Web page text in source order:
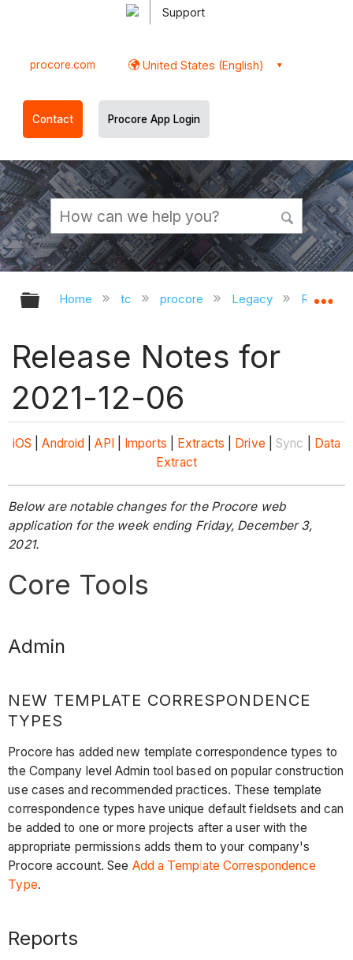
Support
procore.com United States (English)
Contact Procore App Login
Expand/collapse global hierarchy
Home tc procore Legacy Release
Release Notes for
2021-12-06
iOS |Android |API Imports Extracts Drive |Sync
Data
Extract
Below are notable changes for the Procore web
application for the week ending Friday, December 3,
2021.
Core Tools
Admin
NEW TEMPLATE CORRESPONDENCE
TYPES
Procore has added new template correspondence types to
the Company level Admin tool based on popular construction
use cases and recommended practices. These template
correspondence types have unique default fieldsets and can
be added to one or more projects after a user with the
appropriate permissions adds them to your company's
Procore account. See Add a Template Correspondence
Type.
Reports